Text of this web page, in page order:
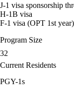
J-1 visa sponsorship
H-1B visa
F-1 visa (OPT 1st year)
Program Size
32
Current Residents
PGY-1s